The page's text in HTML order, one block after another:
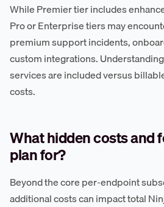
While Premier tier includes
Pro or Enterprise tiers may
premium support incidents,
custom integrations.
services are included versus
costs.
What hidden costs and
plan for?
Beyond the core per-endpoint
additional costs can impact total